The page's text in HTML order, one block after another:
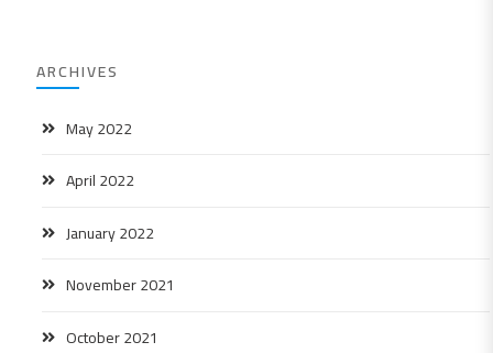
ARCHIVES
May 2022
April 2022
January 2022
November 2021
October 2021